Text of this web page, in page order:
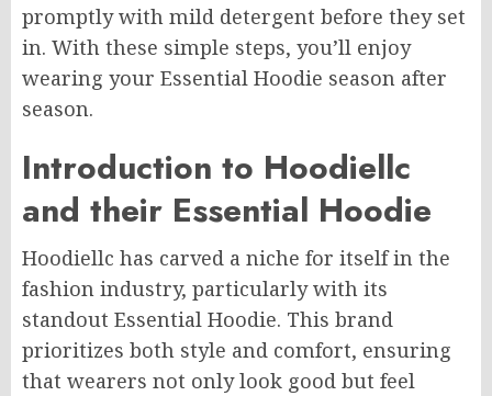
promptly with mild detergent before they set
in. With these simple steps, you’ll enjoy
wearing your Essential Hoodie season after
season.
Introduction to Hoodiellc
and their Essential Hoodie
Hoodiellc has carved a niche for itself in the
fashion industry, particularly with its
standout Essential Hoodie. This brand
prioritizes both style and comfort, ensuring
that wearers not only look good but feel